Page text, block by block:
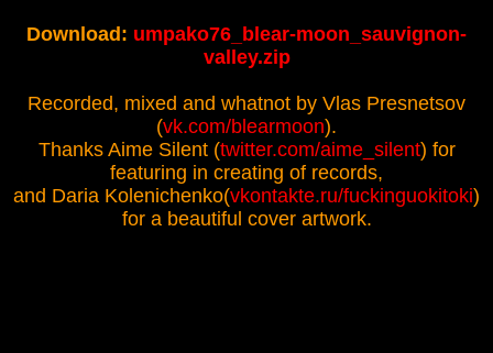
Download: umpako76_blear-moon_sauvignon-
valley.zip
Recorded, mixed and whatnot by Vlas Presnetsov
(vk.com/blearmoon).
Thanks Aime Silent (twitter.com/aime_silent) for
featuring in creating of records,
and Daria Kolenichenko(vkontakte.ru/fuckinguokitoki)
for a beautiful cover artwork.